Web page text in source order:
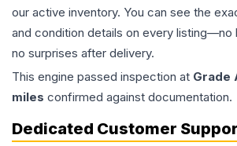
our active inventory. You can see the
and condition details on every listing—no
no surprises after delivery.
This engine passed inspection at Grade
miles confirmed against documentation.
Dedicated Customer